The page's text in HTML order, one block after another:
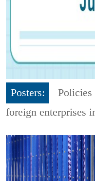
Posters:
Policies
foreign enterprises